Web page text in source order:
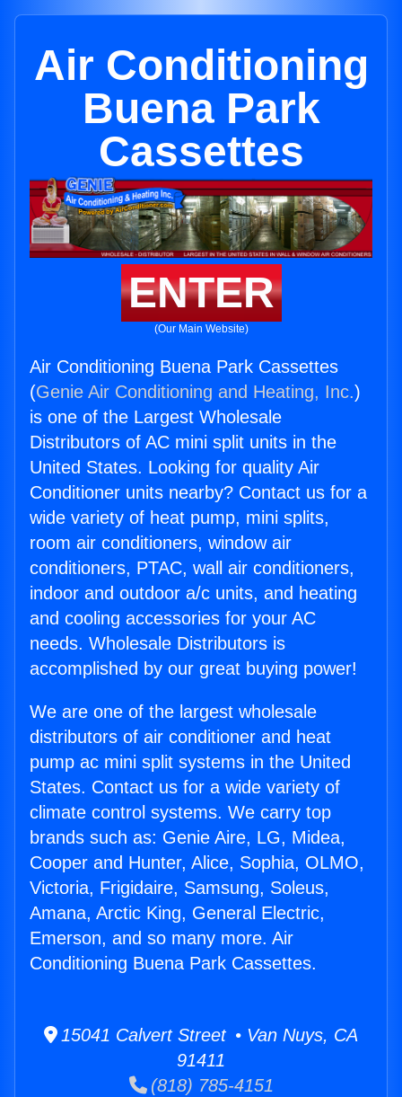
Air Conditioning
Buena Park
Cassettes
ENTER
(Our Main Website)
Air Conditioning Buena Park Cassettes
(Genie Air Conditioning and Heating, Inc.)
is one of the Largest Wholesale
Distributors of AC mini split units in the
United States. Looking for quality Air
Conditioner units nearby? Contact us for a
wide variety of heat pump, mini splits,
room air conditioners, window air
conditioners, PTAC, wall air conditioners,
indoor and outdoor a/c units, and heating
and cooling accessories for your AC
needs. Wholesale Distributors is
accomplished by our great buying power!
We are one of the largest wholesale
distributors of air conditioner and heat
pump ac mini split systems in the United
States. Contact us for a wide variety of
climate control systems. We carry top
brands such as: Genie Aire, LG, Midea,
Cooper and Hunter, Alice, Sophia, OLMO,
Victoria, Frigidaire, Samsung, Soleus,
Amana, Arctic King, General Electric,
Emerson, and so many more. Air
Conditioning Buena Park Cassettes.
15041 Calvert Street • Van Nuys, CA
91411
(818) 785-4151